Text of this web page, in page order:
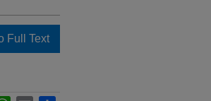
Full Text